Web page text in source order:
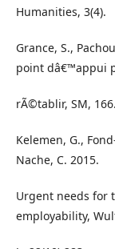
Humanities, 3(4).
Grance, S.,
point dâ€™appui
rÃ©tablir, SM, 166.
Kelemen, G.,
Nache, C. 2015.
Urgent needs for
employability,